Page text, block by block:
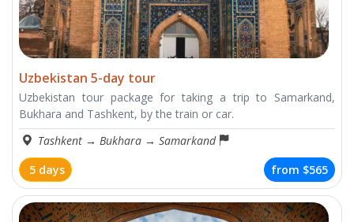
Uzbekistan 5-day tour
Uzbekistan tour package for taking a trip to Samarkand,
Bukhara and Tashkent, by the train or car.
Tashkent → Bukhara → Samarkand
5 days
from $565